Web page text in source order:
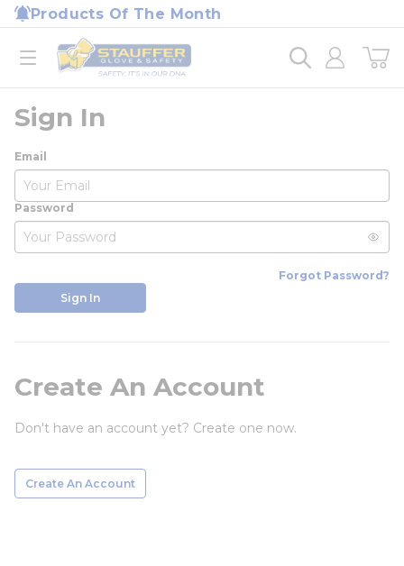
Skip to main content
Products Of The Month
open menu
Home
loading content
Sign In
Email
Password
Forgot Password?
Sign In
Create An Account
Don't have an account yet? Create one now.
Create An Account